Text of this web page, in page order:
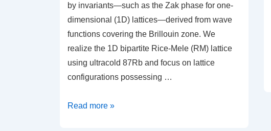
by invariants—such as the Zak phase for one-
dimensional (1D) lattices—derived from wave
functions covering the Brillouin zone. We
realize the 1D bipartite Rice-Mele (RM) lattice
using ultracold 87Rb and focus on lattice
configurations possessing …
Dynamically
Read more »